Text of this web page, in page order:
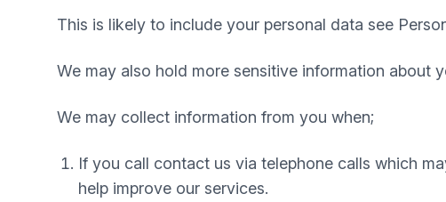
This is likely to include your personal data see
We may also hold more sensitive information about
We may collect information from you when;
If you call contact us via telephone calls which
help improve our services.